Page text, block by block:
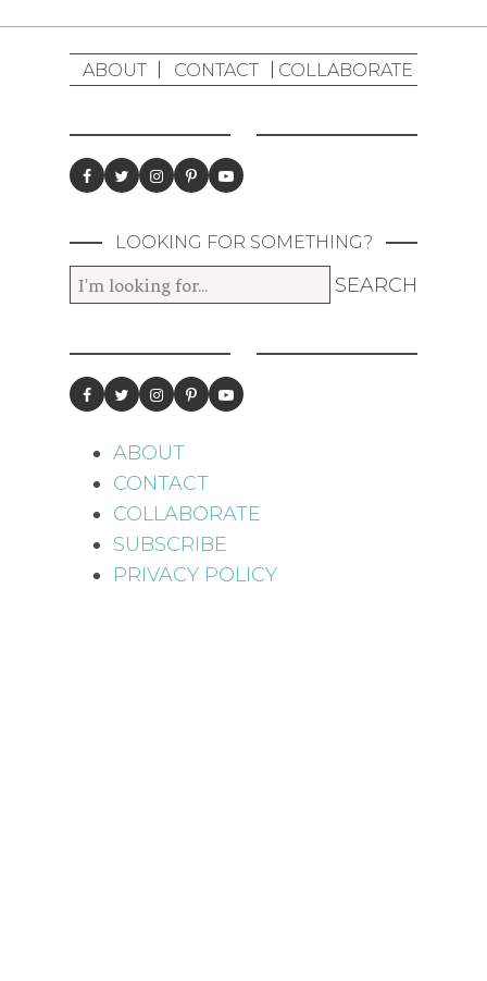
ABOUT CONTACT COLLABORATE
LOOKING FOR SOMETHING?
ABOUT
CONTACT
COLLABORATE
SUBSCRIBE
PRIVACY POLICY